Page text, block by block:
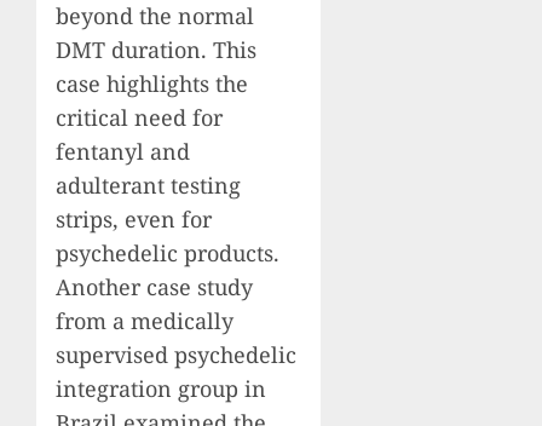
beyond the normal
DMT duration. This
case highlights the
critical need for
fentanyl and
adulterant testing
strips, even for
psychedelic products.
Another case study
from a medically
supervised psychedelic
integration group in